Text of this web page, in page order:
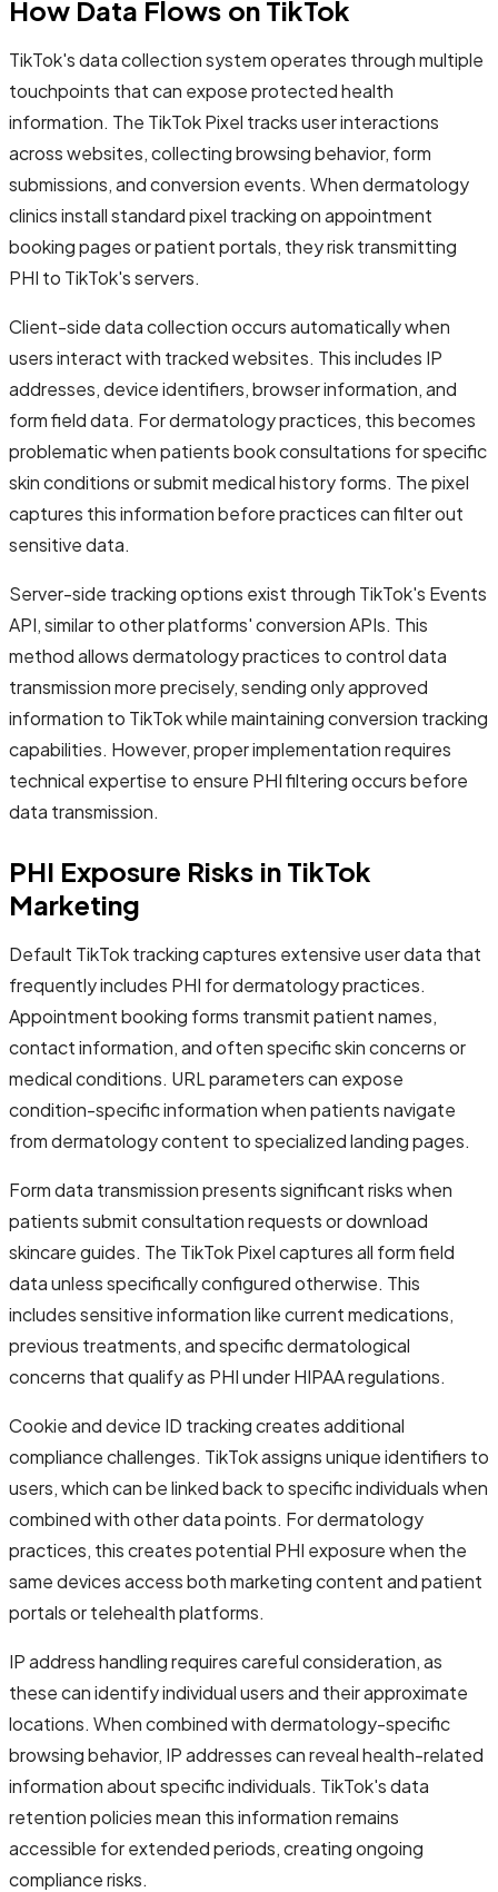
How Data Flows on TikTok
TikTok's data collection system operates through multiple
touchpoints that can expose protected health
information. The TikTok Pixel tracks user interactions
across websites, collecting browsing behavior, form
submissions, and conversion events. When dermatology
clinics install standard pixel tracking on appointment
booking pages or patient portals, they risk transmitting
PHI to TikTok's servers.
Client-side data collection occurs automatically when
users interact with tracked websites. This includes IP
addresses, device identifiers, browser information, and
form field data. For dermatology practices, this becomes
problematic when patients book consultations for specific
skin conditions or submit medical history forms. The pixel
captures this information before practices can filter out
sensitive data.
Server-side tracking options exist through TikTok's Events
API, similar to other platforms' conversion APIs. This
method allows dermatology practices to control data
transmission more precisely, sending only approved
information to TikTok while maintaining conversion tracking
capabilities. However, proper implementation requires
technical expertise to ensure PHI filtering occurs before
data transmission.
PHI Exposure Risks in TikTok
Marketing
Default TikTok tracking captures extensive user data that
frequently includes PHI for dermatology practices.
Appointment booking forms transmit patient names,
contact information, and often specific skin concerns or
medical conditions. URL parameters can expose
condition-specific information when patients navigate
from dermatology content to specialized landing pages.
Form data transmission presents significant risks when
patients submit consultation requests or download
skincare guides. The TikTok Pixel captures all form field
data unless specifically configured otherwise. This
includes sensitive information like current medications,
previous treatments, and specific dermatological
concerns that qualify as PHI under HIPAA regulations.
Cookie and device ID tracking creates additional
compliance challenges. TikTok assigns unique identifiers to
users, which can be linked back to specific individuals when
combined with other data points. For dermatology
practices, this creates potential PHI exposure when the
same devices access both marketing content and patient
portals or telehealth platforms.
IP address handling requires careful consideration, as
these can identify individual users and their approximate
locations. When combined with dermatology-specific
browsing behavior, IP addresses can reveal health-related
information about specific individuals. TikTok's data
retention policies mean this information remains
accessible for extended periods, creating ongoing
compliance risks.